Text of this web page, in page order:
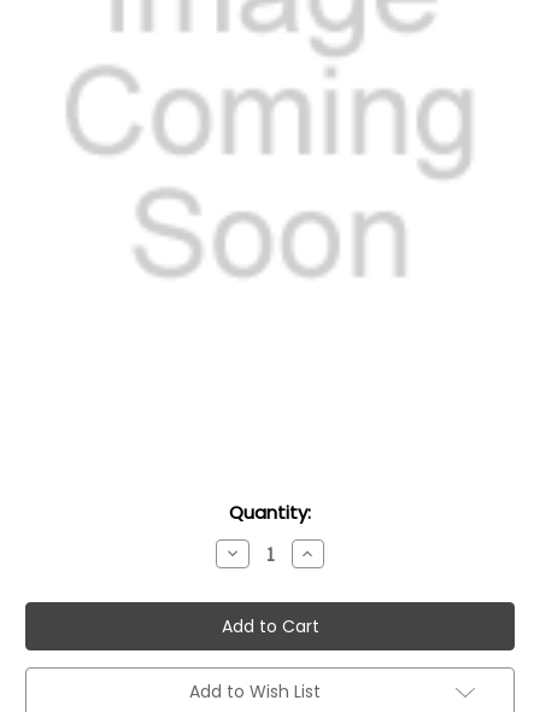
Quantity:
Decrease
Quantity:
Increase
Quantity:
Add to Wish List